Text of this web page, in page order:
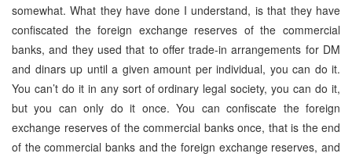
somewhat. What they have done I understand, is that they have
confiscated the foreign exchange reserves of the commercial
banks, and they used that to offer trade-in arrangements for DM
and dinars up until a given amount per individual, you can do it.
You can’t do it in any sort of ordinary legal society, you can do it,
but you can only do it once. You can confiscate the foreign
exchange reserves of the commercial banks once, that is the end
of the commercial banks and the foreign exchange reserves, and